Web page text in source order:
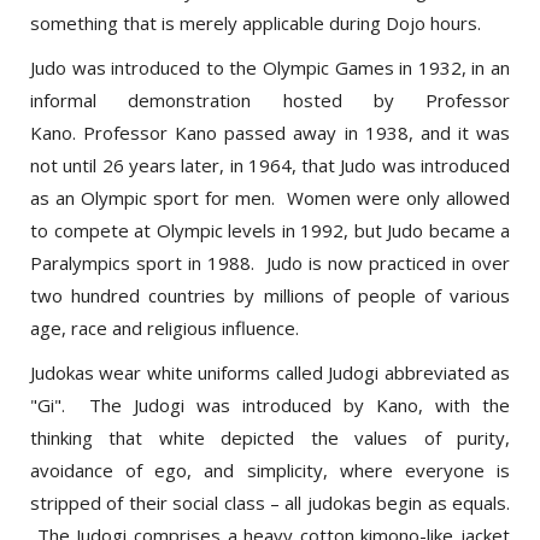
Judo was introduced to the Olympic Games in 1932, in an
informal demonstration hosted by Professor
Kano. Professor Kano passed away in 1938, and it was
not until 26 years later, in 1964, that Judo was introduced
as an Olympic sport for men. Women were only allowed
to compete at Olympic levels in 1992, but Judo became a
Paralympics sport in 1988. Judo is now practiced in over
two hundred countries by millions of people of various
age, race and religious influence.
Judokas wear white uniforms called Judogi abbreviated as
"Gi". The Judogi was introduced by Kano, with the
thinking that white depicted the values of purity,
avoidance of ego, and simplicity, where everyone is
stripped of their social class – all judokas begin as equals.
The Judogi comprises a heavy cotton kimono-like jacket
called an uwagi (jacket), similar to traditional hanten